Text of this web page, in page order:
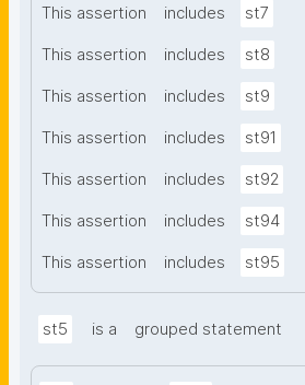
This assertion includes st7
This assertion includes st8
This assertion includes st9
This assertion includes st91
This assertion includes st92
This assertion includes st94
This assertion includes st95
st5 is a grouped statement